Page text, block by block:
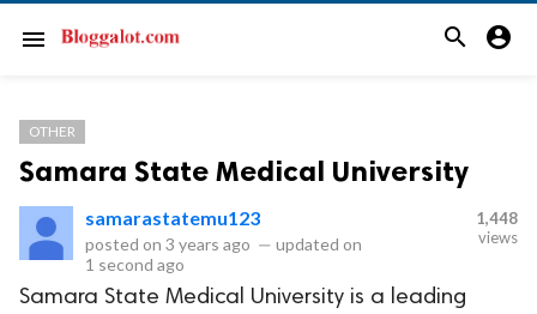
menu search account_circle
OTHER
Samara State Medical University
samarastatemu123
posted on 3 years ago — updated on
1 second ago
1,448
views
Samara State Medical University is a leading